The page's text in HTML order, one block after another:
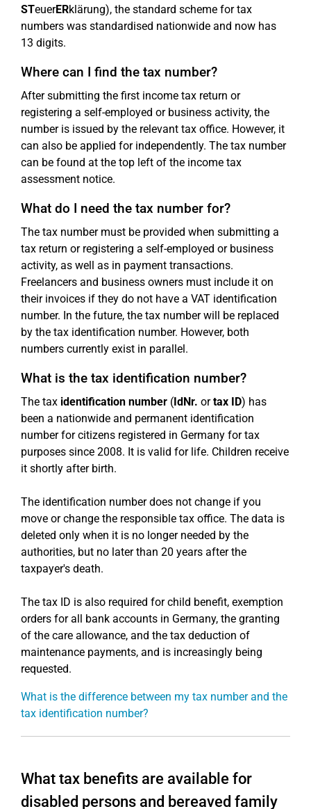
STeuerERklärung), the standard scheme for tax
numbers was standardised nationwide and now has
13 digits.
Where can I find the tax number?
After submitting the first income tax return or
registering a self-employed or business activity, the
number is issued by the relevant tax office. However, it
can also be applied for independently. The tax number
can be found at the top left of the income tax
assessment notice.
What do I need the tax number for?
The tax number must be provided when submitting a
tax return or registering a self-employed or business
activity, as well as in payment transactions.
Freelancers and business owners must include it on
their invoices if they do not have a VAT identification
number. In the future, the tax number will be replaced
by the tax identification number. However, both
numbers currently exist in parallel.
What is the tax identification number?
The tax identification number (IdNr. ortax ID) has
been a nationwide and permanent identification
number for citizens registered in Germany for tax
purposes since 2008. It is valid for life. Children receive
it shortly after birth.
The identification number does not change if you
move or change the responsible tax office. The data is
deleted only when it is no longer needed by the
authorities, but no later than 20 years after the
taxpayer's death.
The tax ID is also required for child benefit, exemption
orders for all bank accounts in Germany, the granting
of the care allowance, and the tax deduction of
maintenance payments, and is increasingly being
requested.
What is the difference between my tax number and the
tax identification number?
What tax benefits are available for
disabled persons and bereaved family